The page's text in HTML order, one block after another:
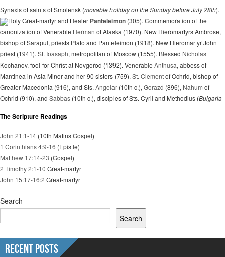
Synaxis of saints of Smolensk (movable holiday on the Sunday before July 28th).
Holy Great-martyr and Healer Panteleimon (305). Commemoration of the
canonization of Venerable Herman of Alaska (1970). New Hieromartyrs Ambrose,
bishop of Sarapul, priests Plato and Panteleimon (1918). New Hieromartyr John
priest (1941). St. Ioasaph, metropolitan of Moscow (1555). Blessed Nicholas
Kochanov, fool-for-Christ at Novgorod (1392). Venerable Anthusa, abbess of
Mantinea in Asia Minor and her 90 sisters (759). St. Clementof Ochrid, bishop of
Greater Macedonia (916), and Sts. Angelar (10th c.), Gorazd (896), Nahum of
Ochrid (910), and Sabbas (10th c.), disciples of Sts. Cyril and Methodius (Bulgaria
The Scripture Readings
John 21:1-14 (10th Matins Gospel)
1 Corinthians 4:9-16 (Epistle)
Matthew 17:14-23 (Gospel)
2 Timothy 2:1-10 Great-martyr
John 15:17-16:2 Great-martyr
Search
Search
Recent Posts